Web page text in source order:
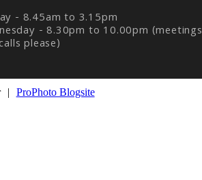
- 8.45am to 3.15pm
- 8.30pm to 10.00pm (meetings
please)
| ProPhoto Blogsite